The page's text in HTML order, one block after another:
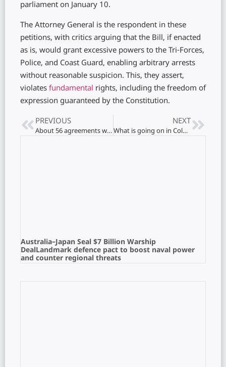
parliament on January 10.
The Attorney General is the respondent in these
petitions, with critics arguing that the Bill, if enacted
as is, would grant excessive powers to the Tri-Forces,
Police, and Coast Guard, enabling arbitrary arrests
without reasonable suspicion. This, they assert,
violates fundamental rights, including the freedom of
expression guaranteed by the Constitution.
PREVIOUS
About 56 agreements were signed between Japan and Ukraine..!
NEXT
What is going on in Colombo with a cockroach curry roti-frog ice cream in jaffna..?
Australia–Japan Seal $7 Billion Warship
DealLandmark defence pact to boost naval power
and counter regional threats